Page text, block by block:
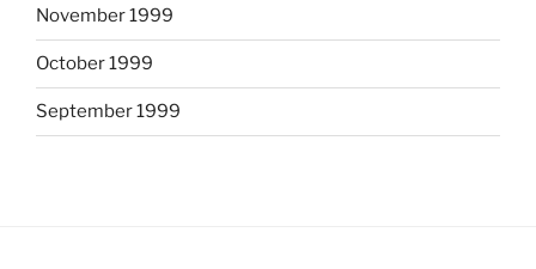
November 1999
October 1999
September 1999